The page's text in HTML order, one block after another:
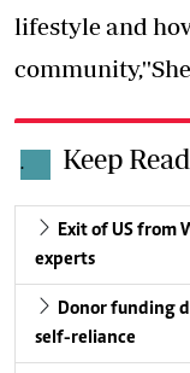
lifestyle and
. Keep
Exit of US from
experts
Donor funding
self-reliance